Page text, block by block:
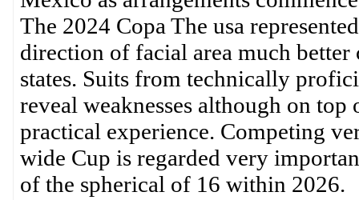
The 2024 Copa The usa
direction of facial area much
states. Suits from technically
reveal weaknesses although on
practical experience. Competing
wide Cup is regarded very
of the spherical of 16 within 2026.